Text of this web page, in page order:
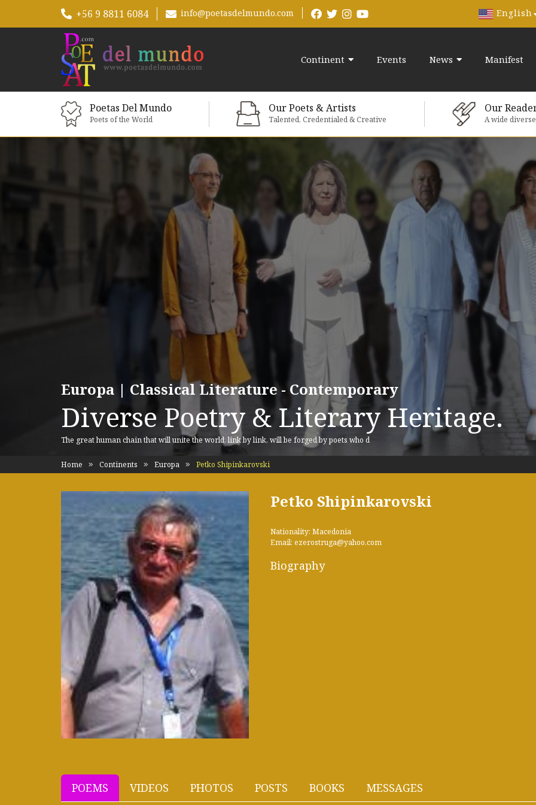
+56 9 8811 6084 info@poetasdelmundo.com English
Continent Events News Manifest
Poetas Del Mundo
Poets of the World
Our Poets & Artists
Talented, Credentialed & Creative
Our
A wide
Europa | Classical Literature - Contemporary
Diverse Poetry & Literary Heritage.
The great human chain that will unite the world, link by link, will be forged by poets who d
Home Continents Europa Petko Shipinkarovski
Petko Shipinkarovski
Nationality: Macedonia
Email: ezerostruga@yahoo.com
Biography
POEMS VIDEOS PHOTOS POSTS BOOKS MESSAGES